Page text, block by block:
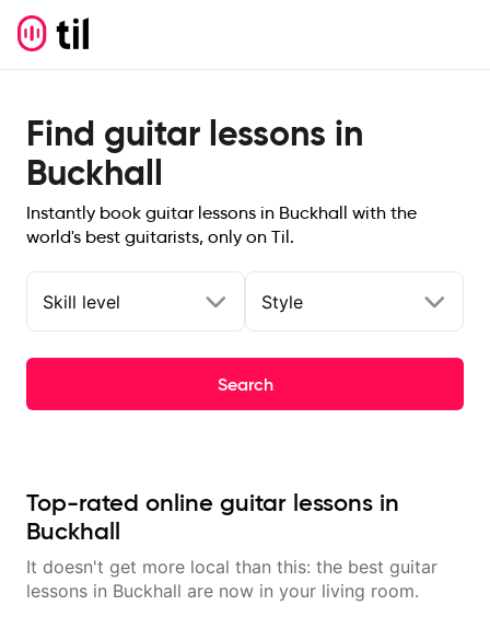
Find guitar lessons in
Buckhall
Instantly book guitar lessons in Buckhall with the
world's best guitarists, only on Til.
Skill level Style
Search
Top-rated online guitar lessons in
Buckhall
It doesn't get more local than this: the best guitar
lessons in Buckhall are now in your living room.